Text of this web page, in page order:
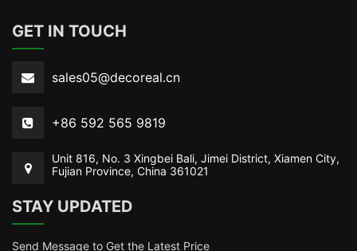
GET IN TOUCH
sales05@decoreal.cn
+86 592 565 9819
Unit 816, No. 3 Xingbei Bali, Jimei District, Xiamen City,
Fujian Province, China 361021
STAY UPDATED
Send Message to Get the Latest Price